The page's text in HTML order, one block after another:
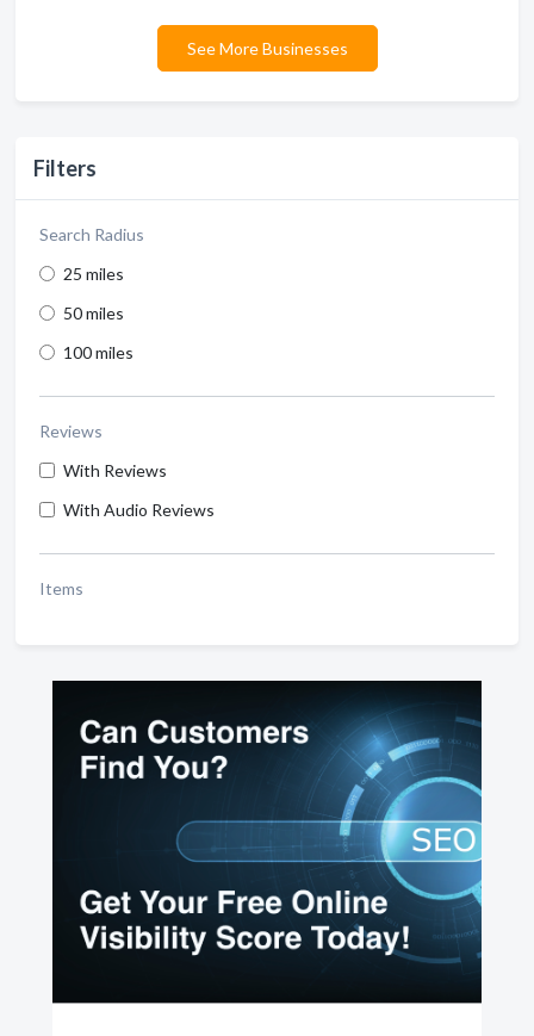
Filters
Search Radius
25 miles
50 miles
100 miles
Reviews
With Reviews
With Audio Reviews
Items
See More Businesses